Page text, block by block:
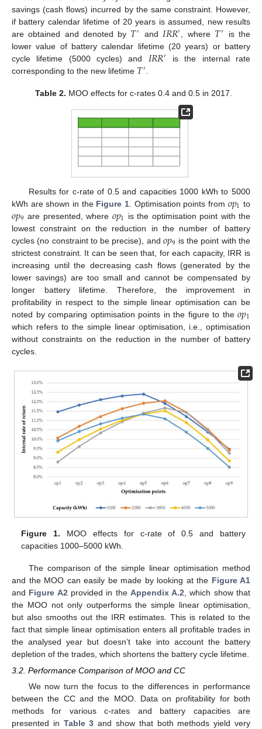
savings (cash flows) incurred by the same constraint. However,
if battery calendar lifetime of 20 years is assumed, new results
are obtained and denoted by 𝑇′ and 𝐼𝑅𝑅′ , where 𝑇′
is the
lower value of battery calendar lifetime (20 years) or battery
cycle lifetime (5000 cycles) and 𝐼𝑅𝑅′
is the internal rate
corresponding to the new lifetime 𝑇′
Table 2. MOO effects for c-rates 0.4 and 0.5 in 2017.
Results for c-rate of 0.5 and capacities 1000 kWh to 5000
kWh are shown in the Figure 1. Optimisation points from 𝑜𝑝1 to
𝑜𝑝9 are presented, where 𝑜𝑝1 is the optimisation point with the
lowest constraint on the reduction in the number of battery
cycles (no constraint to be precise), and 𝑜𝑝9 is the point with the
strictest constraint. It can be seen that, for each capacity, IRR is
increasing until the decreasing cash flows (generated by the
lower savings) are too small and cannot be compensated by
longer battery lifetime. Therefore, the improvement in
profitability in respect to the simple linear optimisation can be
noted by comparing optimisation points in the figure to the𝑜𝑝1
which refers to the simple linear optimisation, i.e., optimisation
without constraints on the reduction in the number of battery
cycles.
Figure 1. MOO effects for c-rate of 0.5 and battery
capacities 1000–5000 kWh.
The comparison of the simple linear optimisation method
and the MOO can easily be made by looking at the Figure A1
and Figure A2 provided in the Appendix A.2 , which show that
the MOO not only outperforms the simple linear optimisation,
but also smooths out the IRR estimates. This is related to the
fact that simple linear optimisation enters all profitable trades in
the analysed year but doesn’t take into account the battery
depletion of the trades, which shortens the battery cycle lifetime.
3.2. Performance Comparison of MOO and CC
We now turn the focus to the differences in performance
between the CC and the MOO. Data on profitability for both
methods for various c-rates and battery capacities are
presented in Table 3 and show that both methods yield very